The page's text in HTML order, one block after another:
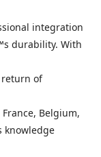
integration
durability. With
return of
Belgium,
knowledge